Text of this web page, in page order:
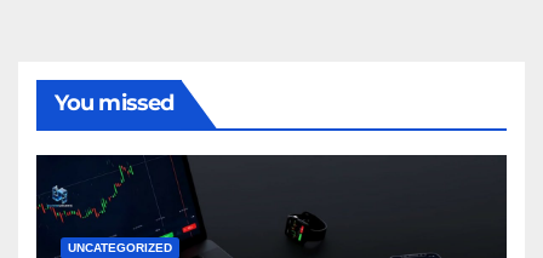
You missed
UNCATEGORIZED